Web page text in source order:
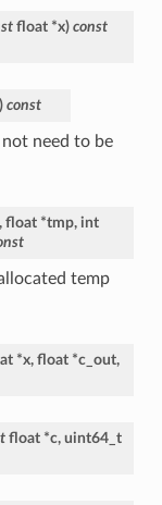
float *x) const
const
need to be
float *tmp, int
temp
*x, float *c_out,
float *c, uint64_t